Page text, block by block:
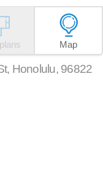
Map
, Honolulu, 96822